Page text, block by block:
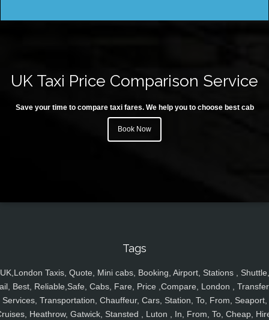
UK Taxi Price Comparison Service
Save your time to compare taxi fares. We help you to choose best cab
Book Now
Tags
UK,London Taxis, Quote, Mini cabs, Booking, Airport, Stations , Shuttle,
Best, Reliable,Safe, Cabs, Fare, Price ,Compare, London ,
Services, Transportation, Chauffeur, Cars, Station, To, From, Seaport,
Heathrow, Gatwick, Stansted , Luton , In, From, To, Cheap,